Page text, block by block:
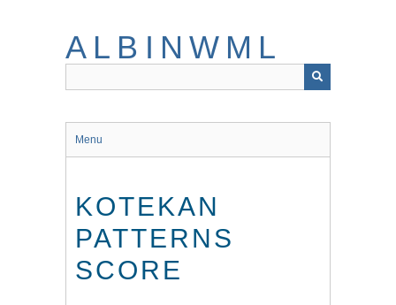
ALBINWML
Menu
KOTEKAN
PATTERNS
SCORE